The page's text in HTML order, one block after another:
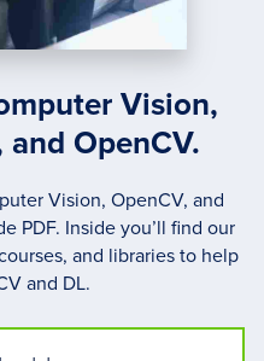
Vision,
OpenCV.
Vision, OpenCV, and
PDF. Inside you’ll find our
and libraries to help
and DL.